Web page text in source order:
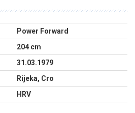
Power Forward
204 cm
31.03.1979
Rijeka, Cro
HRV